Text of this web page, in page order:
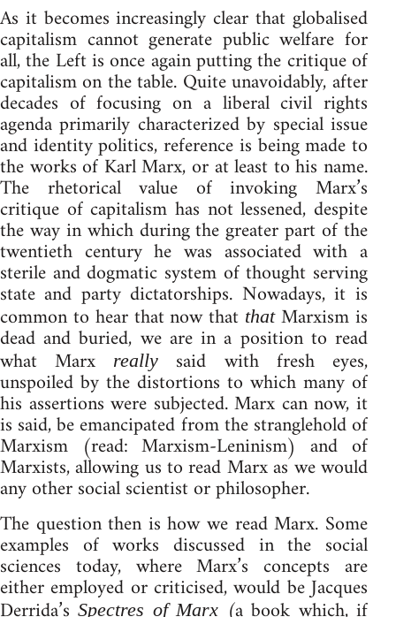
As it becomes increasingly clear that globalised
capitalism cannot generate public welfare for
all, the Left is once again putting the critique of
capitalism on the table. Quite unavoidably, after
decades of focusing on a liberal civil rights
agenda primarily characterized by special issue
and identity politics, reference is being made to
the works of Karl Marx, or at least to his name.
The rhetorical value of invoking Marx’s
critique of capitalism has not lessened, despite
the way in which during the greater part of the
twentieth century he was associated with a
sterile and dogmatic system of thought serving
state and party dictatorships. Nowadays, it is
common to hear that now that thatMarxism is
dead and buried, we are in a position to read
what Marx really said with fresh eyes,
unspoiled by the distortions to which many of
his assertions were subjected. Marx can now, it
is said, be emancipated from the stranglehold of
Marxism (read: Marxism-Leninism) and of
Marxists, allowing us to read Marx as we would
any other social scientist or philosopher.
The question then is how we read Marx. Some
examples of works discussed in the social
sciences today, where Marx’s concepts are
either employed or criticised, would be Jacques
Spectres of Marx